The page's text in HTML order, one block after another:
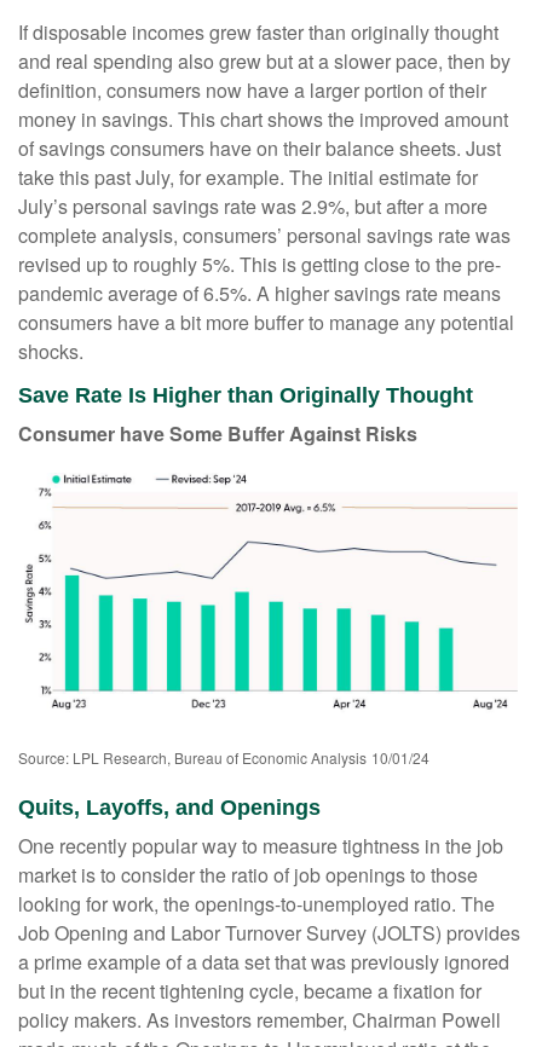
If disposable incomes grew faster than originally thought
and real spending also grew but at a slower pace, then by
definition, consumers now have a larger portion of their
money in savings. This chart shows the improved amount
of savings consumers have on their balance sheets. Just
take this past July, for example. The initial estimate for
July’s personal savings rate was 2.9%, but after a more
complete analysis, consumers’ personal savings rate was
revised up to roughly 5%. This is getting close to the pre-
pandemic average of 6.5%. A higher savings rate means
consumers have a bit more buffer to manage any potential
shocks.
Save Rate Is Higher than Originally Thought
Consumer have Some Buffer Against Risks
Source: LPL Research, Bureau of Economic Analysis 10/01/24
Quits, Layoffs, and Openings
One recently popular way to measure tightness in the job
market is to consider the ratio of job openings to those
looking for work, the openings-to-unemployed ratio. The
Job Opening and Labor Turnover Survey (JOLTS) provides
a prime example of a data set that was previously ignored
but in the recent tightening cycle, became a fixation for
policy makers. As investors remember, Chairman Powell